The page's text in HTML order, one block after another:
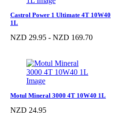
Castrol Power 1 Ultimate 4T 10W40
1L
NZD 29.95 - NZD 169.70
Motul Mineral 3000 4T 10W40 1L
NZD 24.95